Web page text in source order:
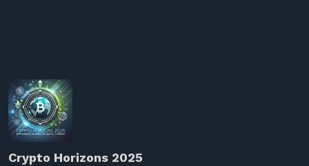
Crypto Horizons 2025